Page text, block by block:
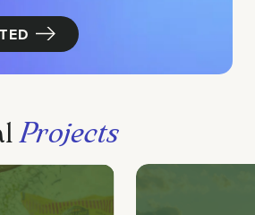
Projects